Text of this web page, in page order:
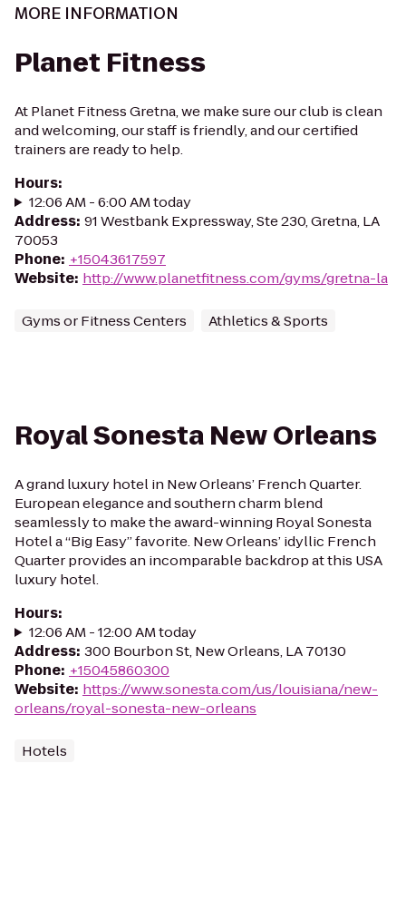
MORE INFORMATION
Planet Fitness
At Planet Fitness Gretna, we make sure our club is clean
and welcoming, our staff is friendly, and our certified
trainers are ready to help.
Hours:
12:06 AM - 6:00 AM today
Address: 91 Westbank Expressway, Ste 230, Gretna, LA
70053
Phone: +15043617597
Website: http://www.planetfitness.com/gyms/gretna-la
Gyms or Fitness Centers Athletics & Sports
Royal Sonesta New Orleans
A grand luxury hotel in New Orleans’ French Quarter.
European elegance and southern charm blend
seamlessly to make the award-winning Royal Sonesta
Hotel a “Big Easy” favorite. New Orleans’ idyllic French
Quarter provides an incomparable backdrop at this USA
luxury hotel.
Hours:
12:06 AM - 12:00 AM today
Address: 300 Bourbon St, New Orleans, LA 70130
Phone: +15045860300
Website: https://www.sonesta.com/us/louisiana/new-
orleans/royal-sonesta-new-orleans
Hotels